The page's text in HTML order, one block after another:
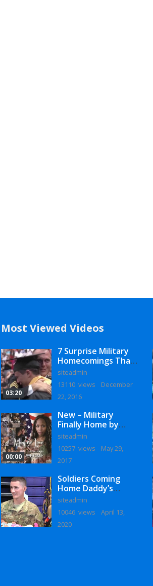
Most Viewed Videos
03:20
7 Surprise Military
Homecomings That
Will Melt Your Heart
siteadmin
13110 views
December
22, 2016
00:00
New – Military
Finally Home by
Monaye Love
siteadmin
10257 views
May 29,
2017
Soldiers Coming
Home Daddy’s
Surprise
Homecoming
siteadmin
10046 views
April 13,
2020